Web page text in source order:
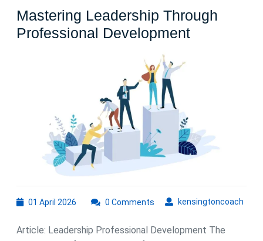
Mastering Leadership Through
Professional DevelopmentMastering
01 April 2026
2026
kensingtoncoach
0 Comments
Article: Leadership Professional Development The